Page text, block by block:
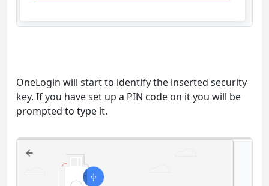
OneLogin will start to identify the inserted security
key. If you have set up a PIN code on it you will be
prompted to type it.